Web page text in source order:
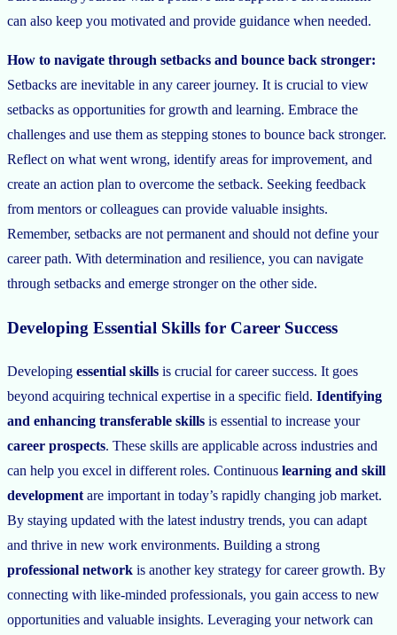
can also keep you motivated and provide guidance when needed.
How to navigate through setbacks and bounce back stronger:
Setbacks are inevitable in any career journey. It is crucial to view
setbacks as opportunities for growth and learning. Embrace the
challenges and use them as stepping stones to bounce back stronger.
Reflect on what went wrong, identify areas for improvement, and
create an action plan to overcome the setback. Seeking feedback
from mentors or colleagues can provide valuable insights.
Remember, setbacks are not permanent and should not define your
career path. With determination and resilience, you can navigate
through setbacks and emerge stronger on the other side.
Developing Essential Skills for Career Success
Developing essential skills is crucial for career success. It goes
beyond acquiring technical expertise in a specific field. Identifying
and enhancing transferable skills is essential to increase your
career prospects. These skills are applicable across industries and
can help you excel in different roles. Continuous learning and skill
development are important in today’s rapidly changing job market.
By staying updated with the latest industry trends, you can adapt
and thrive in new work environments. Building a strong
professional network is another key strategy for career growth. By
connecting with like-minded professionals, you gain access to new
opportunities and valuable insights. Leveraging your network can